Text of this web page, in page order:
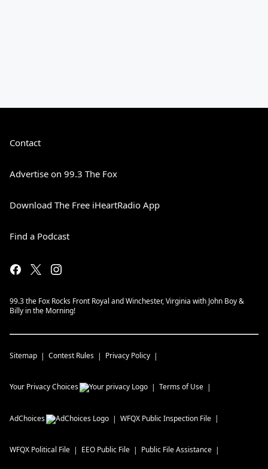
Contact
Advertise on 99.3 The Fox
Download The Free iHeartRadio App
Find a Podcast
99.3 the Fox Rocks Front Royal and Winchester, Virginia with John Boy &
Billy in the Morning!
Sitemap Contest Rules Privacy Policy
Your Privacy Choices Terms of Use
AdChoices WFQX Public Inspection File
WFQX Political File EEO Public File Public File Assistance